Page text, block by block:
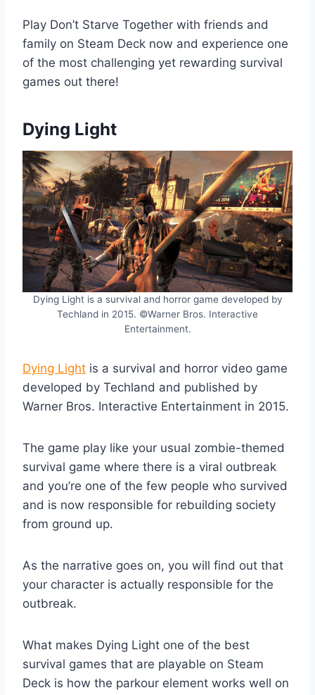
Play Don’t Starve Together with friends and
family on Steam Deck now and experience one
of the most challenging yet rewarding survival
games out there!
Dying Light
Dying Light is a survival and horror game developed by
Techland in 2015. ©Warner Bros. Interactive
Entertainment.
Dying Light is a survival and horror video game
developed by Techland and published by
Warner Bros. Interactive Entertainment in 2015.
The game play like your usual zombie-themed
survival game where there is a viral outbreak
and you’re one of the few people who survived
and is now responsible for rebuilding society
from ground up.
As the narrative goes on, you will find out that
your character is actually responsible for the
outbreak.
What makes Dying Light one of the best
survival games that are playable on Steam
Deck is how the parkour element works well on